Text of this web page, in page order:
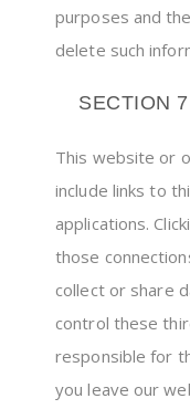
purposes and
delete such
SECTION
This website or
include links to
applications.
those
collect or share
control these
responsible for
you leave our